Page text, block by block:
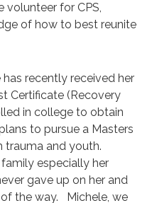
volunteer for CPS,
of how to best reunite
recently received her
Certificate (Recovery
in college to obtain
to pursue a Masters
trauma and youth.
especially her
gave up on her and
the way. Michele, we